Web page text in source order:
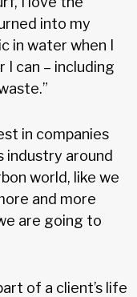
into my
in water when I
I can – including
in companies
industry around
world, like we
and more
are going to
of a client’s life